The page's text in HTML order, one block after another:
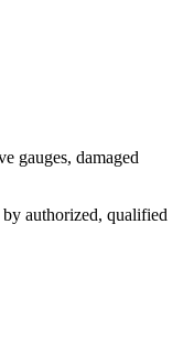
gauges, damaged
authorized, qualified